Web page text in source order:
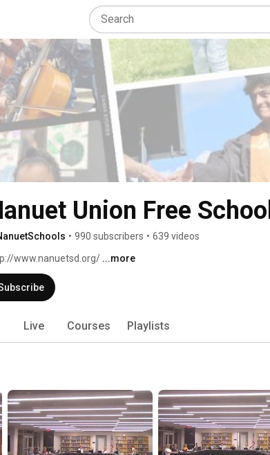
Union Free
• 990 subscribers • 639 videos
www.nanuetsd.org/ ...more
Live Courses Playlists